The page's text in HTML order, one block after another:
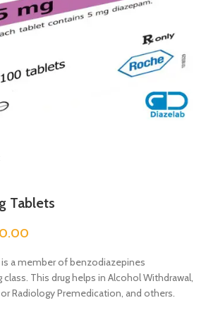
Tablets
a member of benzodiazepines
This drug helps in Alcohol Withdrawal,
Radiology Premedication, and others.